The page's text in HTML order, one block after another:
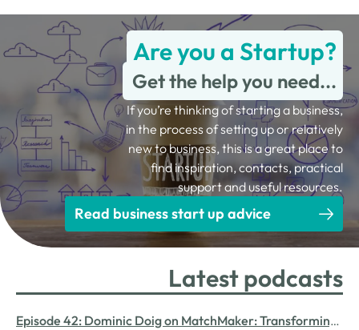
Are you a Startup?
Get the help you need...
If you’re thinking of starting a business,
in the process of setting up or relatively
new to business, this is a great place to
find inspiration, contacts, practical
support and useful resources.
Read business start up advice
Latest podcasts
Episode 42: Dominic Doig on MatchMaker: Transforming